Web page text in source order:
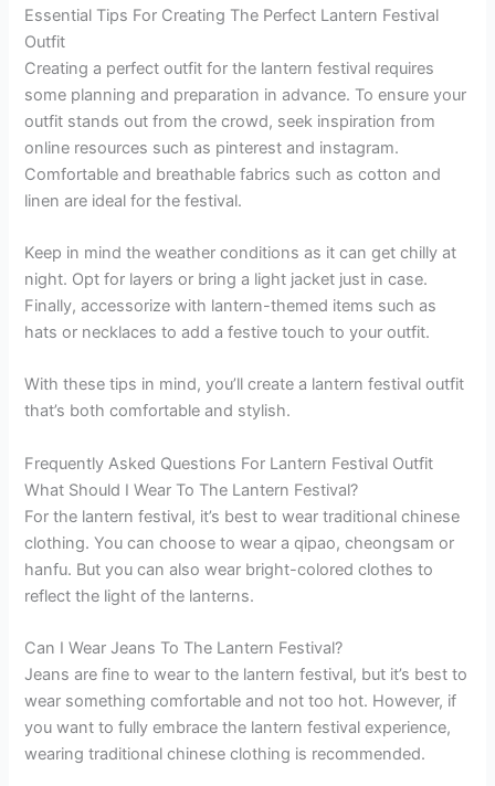
Essential Tips For Creating The Perfect Lantern Festival
Outfit
Creating a perfect outfit for the lantern festival requires
some planning and preparation in advance. To ensure your
outfit stands out from the crowd, seek inspiration from
online resources such as pinterest and instagram.
Comfortable and breathable fabrics such as cotton and
linen are ideal for the festival.
Keep in mind the weather conditions as it can get chilly at
night. Opt for layers or bring a light jacket just in case.
Finally, accessorize with lantern-themed items such as
hats or necklaces to add a festive touch to your outfit.
With these tips in mind, you’ll create a lantern festival outfit
that’s both comfortable and stylish.
Frequently Asked Questions For Lantern Festival Outfit
What Should I Wear To The Lantern Festival?
For the lantern festival, it’s best to wear traditional chinese
clothing. You can choose to wear a qipao, cheongsam or
hanfu. But you can also wear bright-colored clothes to
reflect the light of the lanterns.
Can I Wear Jeans To The Lantern Festival?
Jeans are fine to wear to the lantern festival, but it’s best to
wear something comfortable and not too hot. However, if
you want to fully embrace the lantern festival experience,
wearing traditional chinese clothing is recommended.